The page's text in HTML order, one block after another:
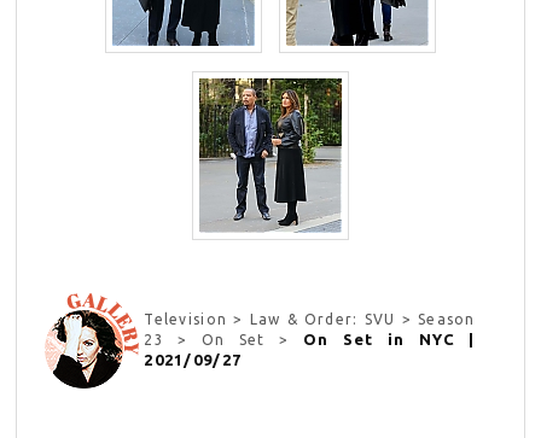
Television > Law & Order: SVU > Season
23 > On Set > On Set in NYC |
2021/09/27